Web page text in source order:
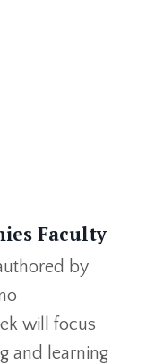
Faculty
by
will focus
and learning